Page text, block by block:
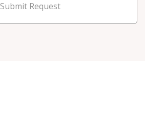
Submit Request